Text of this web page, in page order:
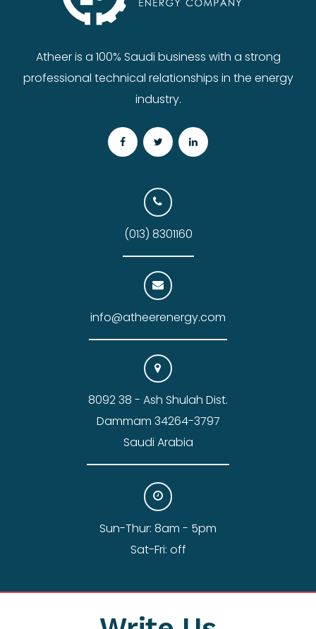
Atheer is a 100% Saudi business with a strong
professional technical relationships in the energy
industry.
(013) 8301160
info@atheerenergy.com
8092 38 - Ash Shulah Dist.
Dammam 34264-3797
Saudi Arabia
Sun-Thur: 8am - 5pm
Sat-Fri: off